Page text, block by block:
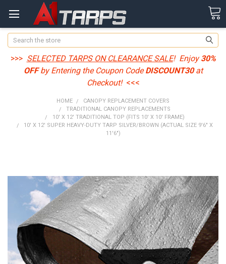
Search
>>> SELECTED TARPS ON CLEARANCE SALE! Enjoy30%
OFFby Entering the Coupon CodeDISCOUNT30at
Checkout! <<<
HOME
CANOPY REPLACEMENT COVERS
TRADITIONAL CANOPY REPLACEMENTS
10' X 12' TRADITIONAL TOP (FITS 10' X 10' FRAME)
10' X 12' SUPER HEAVY-DUTY TARP SILVER/BROWN (ACTUAL SIZE 9'6" X
11'6")